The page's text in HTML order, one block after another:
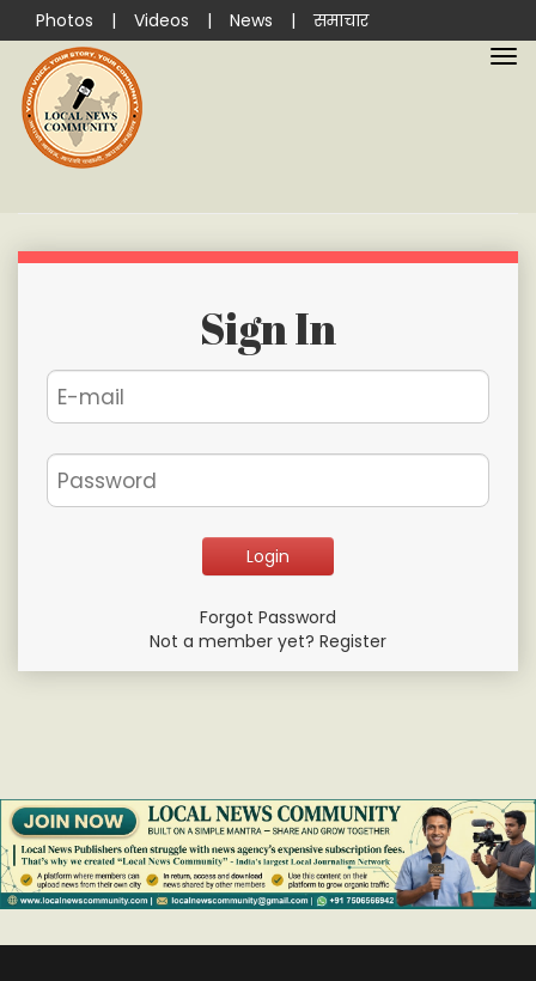
Photos | Videos | News | समाचार
Sign In
Forgot Password
Not a member yet? Register